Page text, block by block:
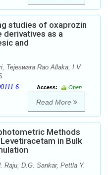
studies of oxaprozin
derivatives as a
and
Tejeswara Rao Allaka, I V
Access:
Open
Read More
Methods
in Bulk
Raju, D.G. Sankar, Pettla Y.